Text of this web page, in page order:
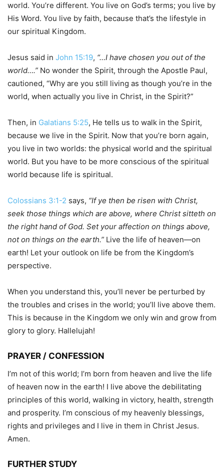
world. You’re different. You live on God’s terms; you live by
His Word. You live by faith, because that’s the lifestyle in
our spiritual Kingdom.
Jesus said in John 15:19, “…I have chosen you out of the
world….” No wonder the Spirit, through the Apostle Paul,
cautioned, “Why are you still living as though you’re in the
world, when actually you live in Christ, in the Spirit?”
Then, in Galatians 5:25, He tells us to walk in the Spirit,
because we live in the Spirit. Now that you’re born again,
you live in two worlds: the physical world and the spiritual
world. But you have to be more conscious of the spiritual
world because life is spiritual.
Colossians 3:1-2 says, “If ye then be risen with Christ,
seek those things which are above, where Christ sitteth on
the right hand of God. Set your affection on things above,
not on things on the earth.” Live the life of heaven—on
earth! Let your outlook on life be from the Kingdom’s
perspective.
When you understand this, you’ll never be perturbed by
the troubles and crises in the world; you’ll live above them.
This is because in the Kingdom we only win and grow from
glory to glory. Hallelujah!
PRAYER / CONFESSION
I’m not of this world; I’m born from heaven and live the life
of heaven now in the earth! I live above the debilitating
principles of this world, walking in victory, health, strength
and prosperity. I’m conscious of my heavenly blessings,
rights and privileges and I live in them in Christ Jesus.
Amen.
FURTHER STUDY